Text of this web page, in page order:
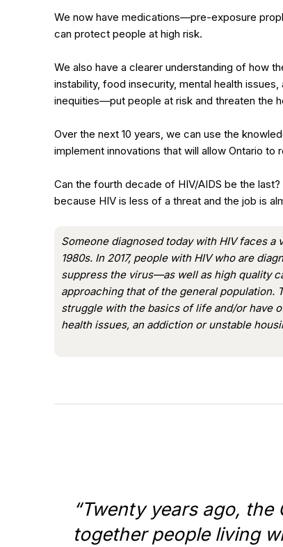
We now have medications—pre-exposure
can protect people at high risk.
We also have a clearer understanding of how
instability, food insecurity, mental health
inequities—put people at risk and threaten the
Over the next 10 years, we can use the
implement innovations that will allow Ontario to
Can the fourth decade of HIV/AIDS be the
because HIV is less of a threat and the job is
Someone diagnosed today with HIV faces
1980s. In 2017, people with HIV who are
suppress the virus—as well as high quality
approaching that of the general population.
struggle with the basics of life and/or have
health issues, an addiction or unstable
“Twenty years ago, the
together people living